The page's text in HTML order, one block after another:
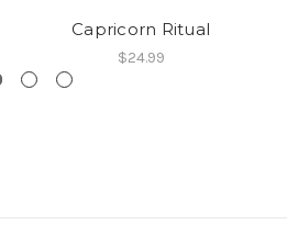
Capricorn Ritual
$24.99